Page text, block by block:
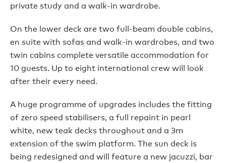
private study and a walk-in wardrobe.
On the lower deck are two full-beam double cabins,
en suite with sofas and walk-in wardrobes, and two
twin cabins complete versatile accommodation for
10 guests. Up to eight international crew will look
after their every need.
A huge programme of upgrades includes the fitting
of zero speed stabilisers, a full repaint in pearl
white, new teak decks throughout and a 3m
extension of the swim platform. The sun deck is
being redesigned and will feature a new jacuzzi, bar